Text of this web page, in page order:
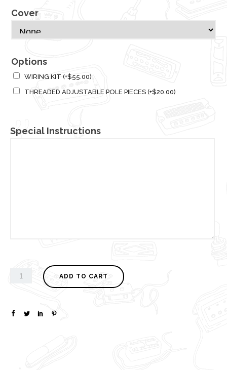
Cover
Options
WIRING KIT (+$55.00)
THREADED ADJUSTABLE POLE PIECES (+$20.00)
Special Instructions
ADD TO CART